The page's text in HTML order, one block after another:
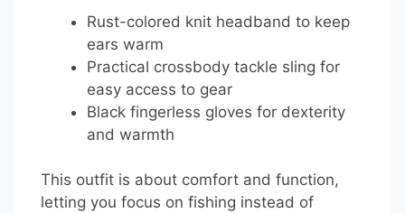
Rust-colored knit headband to keep
ears warm
Practical crossbody tackle sling for
easy access to gear
Black fingerless gloves for dexterity
and warmth
This outfit is about comfort and function,
letting you focus on fishing instead of